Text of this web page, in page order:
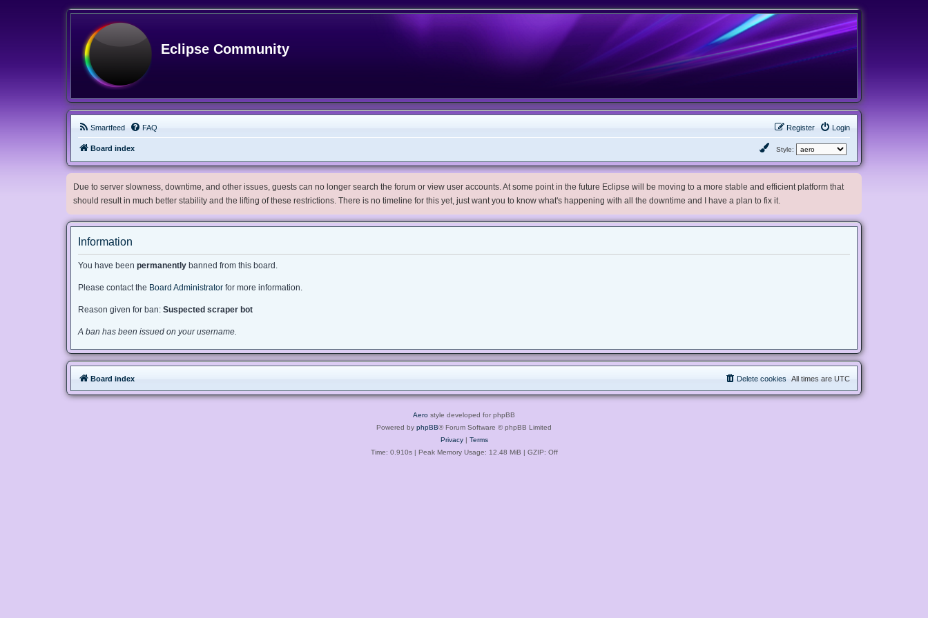
Eclipse Community
Smartfeed FAQ Login
Register
Board index Style:
Due to server slowness, downtime, and other issues, guests can no longer search the forum or view user accounts. At some point in the future Eclipse will be moving to a more stable and efficient platform that
should result in much better stability and the lifting of these restrictions. There is no timeline for this yet, just want you to know what's happening with all the downtime and I have a plan to fix it.
Information
You have been permanently banned from this board.
Please contact the Board Administrator for more information.
Reason given for ban: Suspected scraper bot
A ban has been issued on your username.
Board index All times are UTC
Delete cookies
Aero style developed for phpBB
Powered by phpBB® Forum Software © phpBB Limited
Privacy| Terms
Time: 0.910s| Peak Memory Usage: 12.48 MiB | GZIP: Off